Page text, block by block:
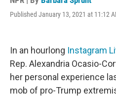
Published January 13, 2021 at 11:12
In an hourlong Instagram
Rep. Alexandria Ocasio-
her personal experience
mob of pro-Trump